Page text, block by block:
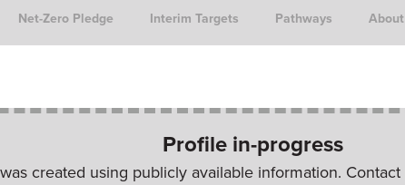
Net-Zero Pledge Interim Targets Pathways About
Profile in-progress
created using publicly available information. Contact